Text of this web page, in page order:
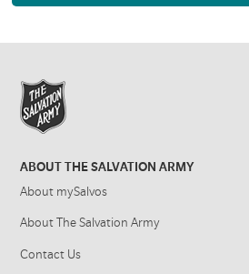
ABOUT THE SALVATION ARMY
About mySalvos
About The Salvation Army
Contact Us